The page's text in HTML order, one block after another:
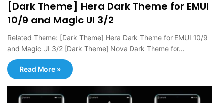
[Dark Theme] Hera Dark Theme for EMUI
10/9 and Magic UI 3/2
Related Theme: [Dark Theme] Hera Dark Theme for EMUI 10/9
and Magic UI 3/2 [Dark Theme] Nova Dark Theme for…
Read More »